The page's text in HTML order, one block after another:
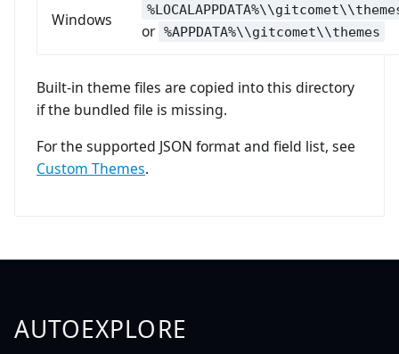
Windows
or %APPDATA%\\gitcomet\\themes
Built-in theme files are copied into this directory
if the bundled file is missing.
For the supported JSON format and field list, see
Custom Themes.
AUTOEXPLORE